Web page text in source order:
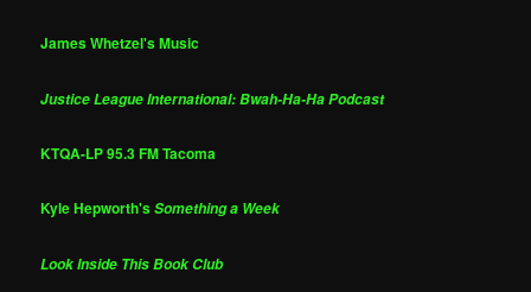
James Whetzel's Music
Justice League International: Bwah-Ha-Ha Podcast
KTQA-LP 95.3 FM Tacoma
Kyle Hepworth'sSomething a Week
Look Inside This Book Club